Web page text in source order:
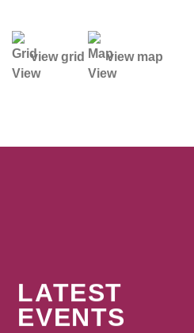
view grid view map
LATEST
EVENTS